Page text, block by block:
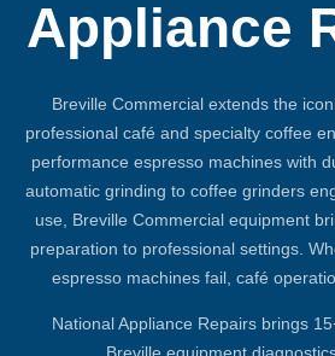
Appliance
Breville Commercial extends the
professional café and specialty coffee
performance espresso machines with
automatic grinding to coffee grinders
use, Breville Commercial equipment
preparation to professional settings.
espresso machines fail, café
National Appliance Repairs brings